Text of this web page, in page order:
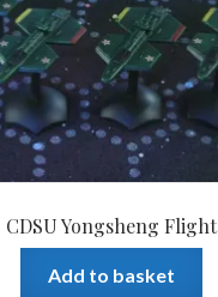
CDSU Yongsheng Flight
Add to basket